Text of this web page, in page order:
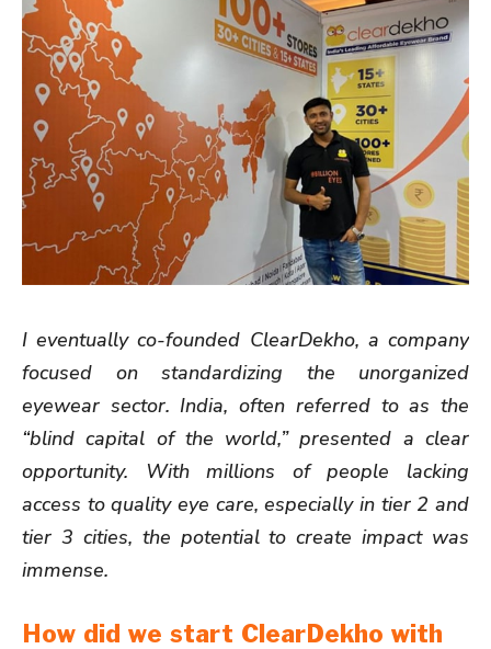
I eventually co-founded ClearDekho, a company
focused on standardizing the unorganized
eyewear sector. India, often referred to as the
“blind capital of the world,” presented a clear
opportunity. With millions of people lacking
access to quality eye care, especially in tier 2 and
tier 3 cities, the potential to create impact was
immense.
How did we start ClearDekho with